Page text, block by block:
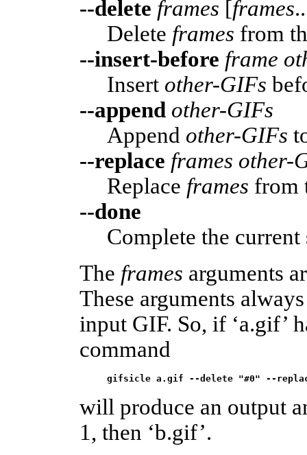
--delete frames [frames
Delete frames from
--insert-before frame
Insert other-GIFs
--append other-GIFs
Append other-GIFs
--replace frames other-
Replace frames from
--done
Complete the
The frames arguments
These arguments
input GIF. So, if ‘a.gif’
command
gifsicle a.gif --delete "#0" --
will produce an output
1, then ‘b.gif’.